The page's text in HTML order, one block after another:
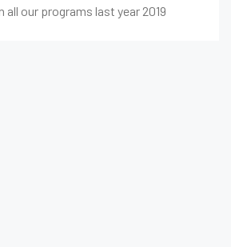
all our programs last year 2019